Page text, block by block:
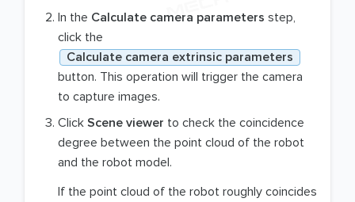
In the Calculate camera parameters step,
click the
Calculate camera extrinsic parameters
button. This operation will trigger the camera
to capture images.
Click Scene viewer to check the coincidence
degree between the point cloud of the robot
and the robot model.
If the point cloud of the robot roughly coincides